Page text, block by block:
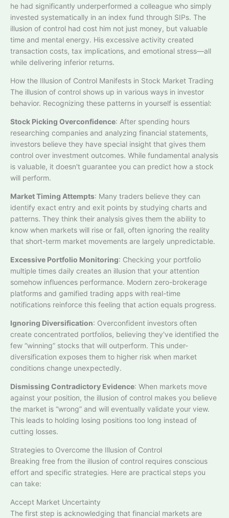
he had significantly underperformed a colleague who simply
invested systematically in an index fund through SIPs. The
illusion of control had cost him not just money, but valuable
time and mental energy. His excessive activity created
transaction costs, tax implications, and emotional stress—all
while delivering inferior returns.​
How the Illusion of Control Manifests in Stock Market Trading
The illusion of control shows up in various ways in investor
behavior. Recognizing these patterns in yourself is essential:
Stock Picking Overconfidence: After spending hours
researching companies and analyzing financial statements,
investors believe they have special insight that gives them
control over investment outcomes. While fundamental analysis
is valuable, it doesn't guarantee you can predict how a stock
will perform.
Market Timing Attempts: Many traders believe they can
identify exact entry and exit points by studying charts and
patterns. They think their analysis gives them the ability to
know when markets will rise or fall, often ignoring the reality
that short-term market movements are largely unpredictable.​
Excessive Portfolio Monitoring: Checking your portfolio
multiple times daily creates an illusion that your attention
somehow influences performance. Modern zero-brokerage
platforms and gamified trading apps with real-time
notifications reinforce this feeling that action equals progress.
Ignoring Diversification: Overconfident investors often
create concentrated portfolios, believing they've identified the
few “winning” stocks that will outperform. This under-
diversification exposes them to higher risk when market
conditions change unexpectedly.​
Dismissing Contradictory Evidence: When markets move
against your position, the illusion of control makes you believe
the market is “wrong” and will eventually validate your view.
This leads to holding losing positions too long instead of
cutting losses.​
Strategies to Overcome the Illusion of Control
Breaking free from the illusion of control requires conscious
effort and specific strategies. Here are practical steps you
can take:
Accept Market Uncertainty
The first step is acknowledging that financial markets are